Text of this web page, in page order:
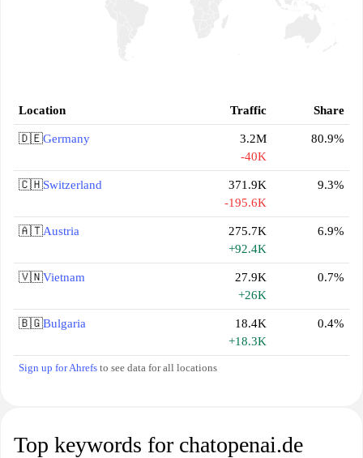
Location Traffic Share
🇩🇪Germany
3.2M
-40K
80.9%
🇨🇭Switzerland
371.9K
-195.6K
9.3%
🇦🇹Austria
275.7K
+92.4K
6.9%
🇻🇳Vietnam
27.9K
+26K
0.7%
🇧🇬Bulgaria
18.4K
+18.3K
0.4%
Sign up for Ahrefs to see data for all locations
Top keywords for chatopenai.de